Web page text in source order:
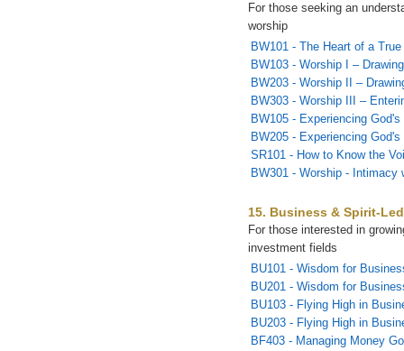
For those seeking an
worship
BW101 - The Heart of a
BW103 - Worship I –
BW203 - Worship II –
BW303 - Worship III –
BW105 - Experiencing
BW205 - Experiencing
SR101 - How to Know the
BW301 - Worship - Intimacy
15. Business & Spirit-
For those interested in
investment fields
BU101 - Wisdom for
BU201 - Wisdom for
BU103 - Flying High in
BU203 - Flying High in
BF403 - Managing Money